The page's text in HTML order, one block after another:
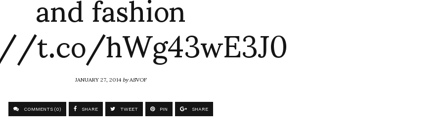
hWg43wE3J0
JANUARY 27, 2014byASVOF
COMMENTS (0) SHARE TWEET PIN SHARE